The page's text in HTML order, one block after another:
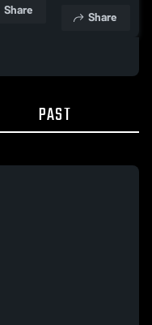
Share
Jan. 23,
Share
PAST